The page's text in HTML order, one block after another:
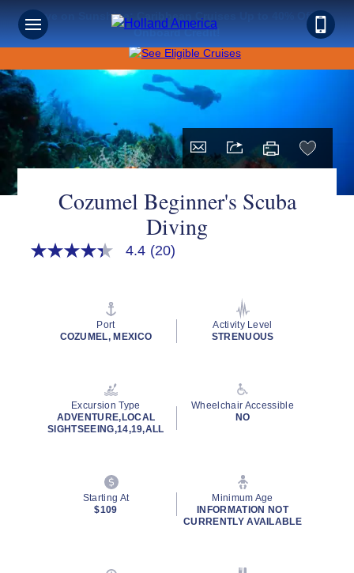
Save on Sunshine: Caribbean Cruises Up to 40% Off +
Onboard Credit!
Cozumel Beginner's Scuba
Diving
4.3
rating
4.4 (20)
Port
COZUMEL, MEXICO
Activity Level
STRENUOUS
Excursion Type
ADVENTURE,LOCAL
SIGHTSEEING,14,19,ALL
Wheelchair Accessible
NO
Starting At
$109
Minimum Age
INFORMATION NOT
CURRENTLY AVAILABLE